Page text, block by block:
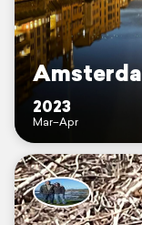
2023
Mar–Apr